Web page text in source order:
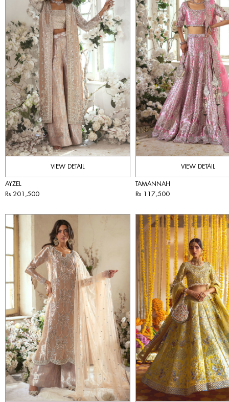
VIEW DETAIL
AYZEL
Rs 201,500
VIEW DETAIL
TAMANNAH
Rs 117,500